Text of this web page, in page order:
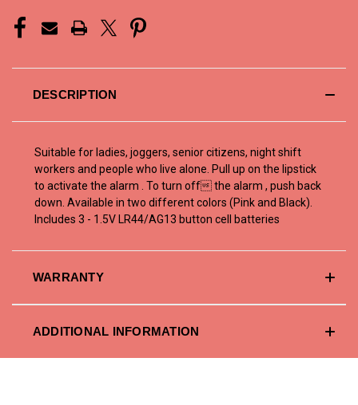
DESCRIPTION
Suitable for ladies, joggers, senior citizens, night shift
workers and people who live alone. Pull up on the lipstick
to activate the alarm . To turn off the alarm , push back
down. Available in two different colors (Pink and Black).
Includes 3 - 1.5V LR44/AG13 button cell batteries
WARRANTY
ADDITIONAL INFORMATION